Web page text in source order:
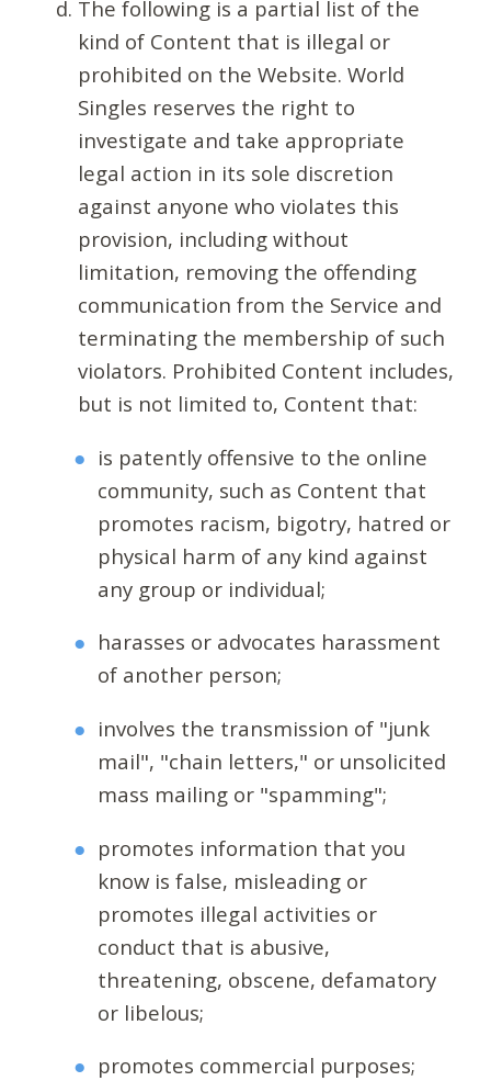
The following is a partial list of the
kind of Content that is illegal or
prohibited on the Website. World
Singles reserves the right to
investigate and take appropriate
legal action in its sole discretion
against anyone who violates this
provision, including without
limitation, removing the offending
communication from the Service and
terminating the membership of such
violators. Prohibited Content includes,
but is not limited to, Content that:
is patently offensive to the online
community, such as Content that
promotes racism, bigotry, hatred or
physical harm of any kind against
any group or individual;
harasses or advocates harassment
of another person;
involves the transmission of "junk
mail", "chain letters," or unsolicited
mass mailing or "spamming";
promotes information that you
know is false, misleading or
promotes illegal activities or
conduct that is abusive,
threatening, obscene, defamatory
or libelous;
promotes commercial purposes;